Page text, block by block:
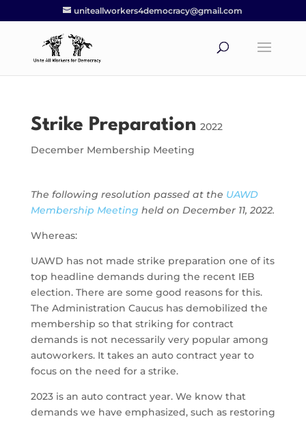
uniteallworkers4democracy@gmail.com
Strike Preparation 2022
December Membership Meeting
The following resolution passed at the UAWD
Membership Meeting held on December 11, 2022.
Whereas:
UAWD has not made strike preparation one of its
top headline demands during the recent IEB
election. There are some good reasons for this.
The Administration Caucus has demobilized the
membership so that striking for contract
demands is not necessarily very popular among
autoworkers. It takes an auto contract year to
focus on the need for a strike.
2023 is an auto contract year. We know that
demands we have emphasized, such as restoring